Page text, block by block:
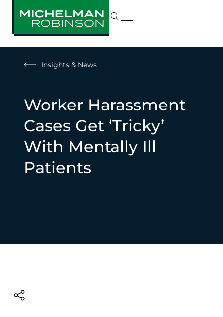
Insights & News
Worker Harassment
Cases Get ‘Tricky’
With Mentally Ill
Patients